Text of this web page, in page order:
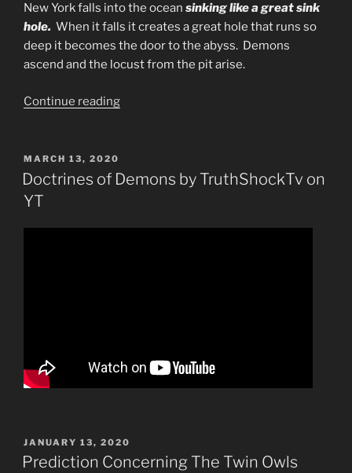
New York falls into the ocean sinking like a great sink
hole. When it falls it creates a great hole that runs so
deep it becomes the door to the abyss. Demons
ascend and the locust from the pit arise.
Continue reading“New
Into
Prediction”
POSTED
ON
MARCH 13, 2020
Doctrines of Demons by TruthShockTv on
YT
POSTED
ON
JANUARY 13, 2020
Prediction Concerning The Twin Owls